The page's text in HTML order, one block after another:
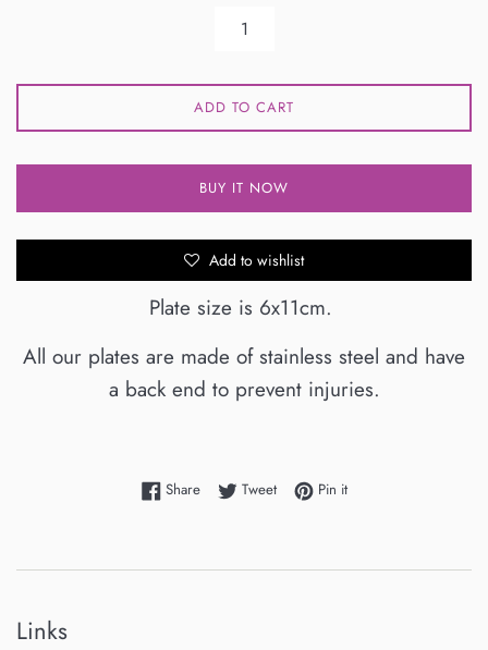
ADD TO CART
BUY IT NOW
Add to wishlist
Plate size is 6x11cm.
All our plates are made of stainless steel and have
a back end to prevent injuries.
ShareShare on Facebook
TweetTweet on Twitter
Pin itPin on Pinterest
Links